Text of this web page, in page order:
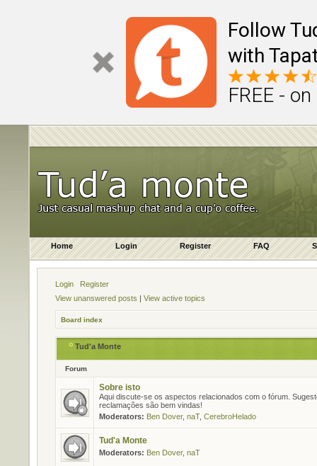
Follow
with
FREE -
Home Login Register FAQ
Login
Register
View unanswered posts | View active topics
Board index
Tud'a Monte
Forum
Sobre isto
Aqui discute-se os aspectos relacionados com o fórum.
reclamações são bem vindas!
Moderators: Ben Dover, naT, CerebroHelado
Tud'a Monte
Moderators: Ben Dover, naT